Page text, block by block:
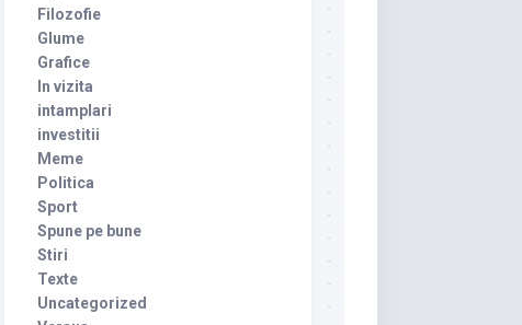
Filozofie
Glume
Grafice
In vizita
intamplari
investitii
Meme
Politica
Sport
Spune pe bune
Stiri
Texte
Uncategorized